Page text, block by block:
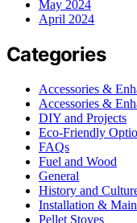
May 2024
April 2024
Categories
Accessories &
Accessories &
DIY and Projects
Eco-Friendly
FAQs
Fuel and Wood
General
History and
Installation &
Pellet Stoves